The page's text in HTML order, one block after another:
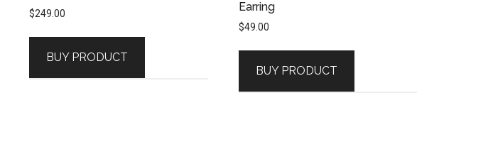
$249.00
BUY PRODUCT
Earring
$49.00
BUY PRODUCT